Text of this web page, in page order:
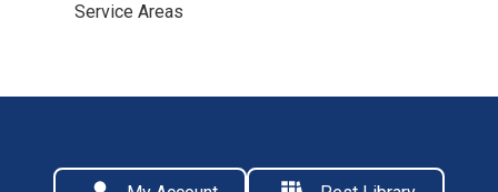
Service Areas